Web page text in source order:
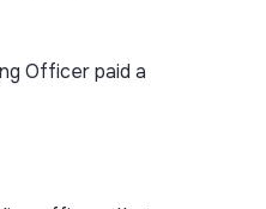
Officer paid a